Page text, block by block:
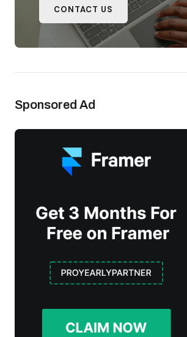
CONTACT US
Sponsored Ad